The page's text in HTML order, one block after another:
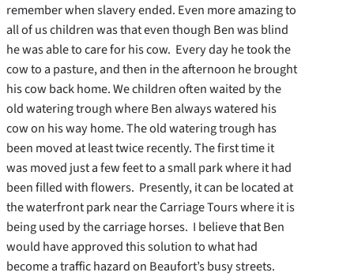
remember when slavery ended. Even more amazing to
all of us children was that even though Ben was blind
he was able to care for his cow. Every day he took the
cow to a pasture, and then in the afternoon he brought
his cow back home. We children often waited by the
old watering trough where Ben always watered his
cow on his way home. The old watering trough has
been moved at least twice recently. The first time it
was moved just a few feet to a small park where it had
been filled with flowers. Presently, it can be located at
the waterfront park near the Carriage Tours where it is
being used by the carriage horses. I believe that Ben
would have approved this solution to what had
become a traffic hazard on Beaufort’s busy streets.